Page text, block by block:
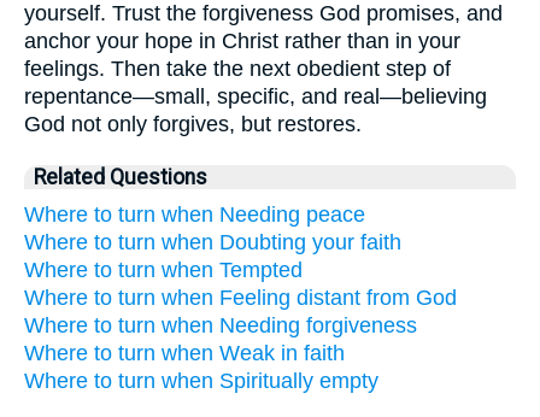
yourself. Trust the forgiveness God promises, and
anchor your hope in Christ rather than in your
feelings. Then take the next obedient step of
repentance—small, specific, and real—believing
God not only forgives, but restores.
Related Questions
Where to turn when Needing peace
Where to turn when Doubting your faith
Where to turn when Tempted
Where to turn when Feeling distant from God
Where to turn when Needing forgiveness
Where to turn when Weak in faith
Where to turn when Spiritually empty